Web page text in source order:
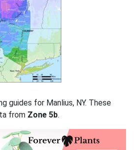
guides for Manlius, NY. These
from Zone 5b.